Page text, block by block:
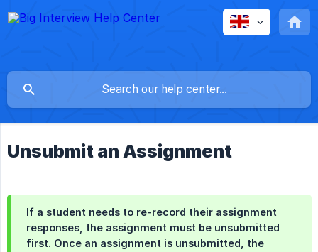
Unsubmit an Assignment
If a student needs to re-record their assignment
responses, the assignment must be unsubmitted
first. Once an assignment is unsubmitted, the